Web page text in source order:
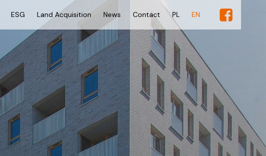
ESG Land Acquisition News Contact PL EN